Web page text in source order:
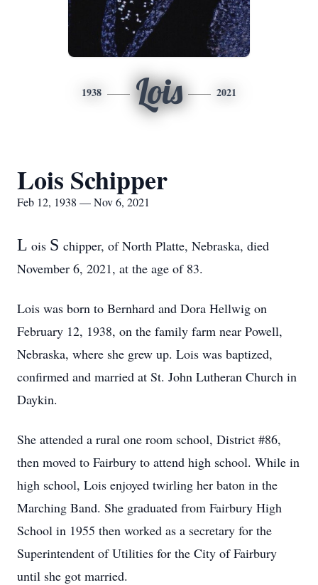
1938 Lois 2021
Lois Schipper
Feb 12, 1938 — Nov 6, 2021
L ois S chipper, of North Platte, Nebraska, died
November 6, 2021, at the age of 83.
Lois was born to Bernhard and Dora Hellwig on
February 12, 1938, on the family farm near Powell,
Nebraska, where she grew up. Lois was baptized,
confirmed and married at St. John Lutheran Church in
Daykin.
She attended a rural one room school, District #86,
then moved to Fairbury to attend high school. While in
high school, Lois enjoyed twirling her baton in the
Marching Band. She graduated from Fairbury High
School in 1955 then worked as a secretary for the
Superintendent of Utilities for the City of Fairbury
until she got married.